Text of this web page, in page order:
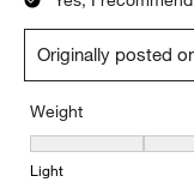
Originally posted
Weight
Weight, 3 out of 5,
Light